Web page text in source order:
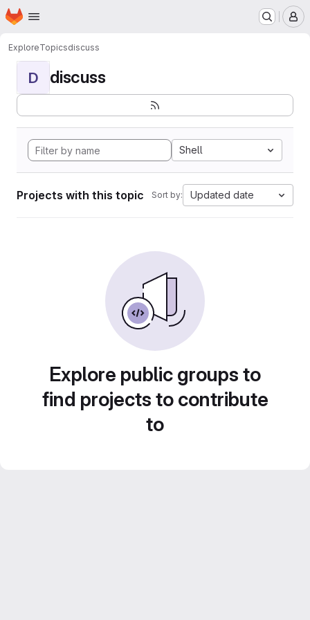
Skip to main content
Homepage
ExploreTopicsdiscuss
D discuss
Shell
Projects with this topic Sort by: Updated date
Explore public groups to
find projects to contribute
to